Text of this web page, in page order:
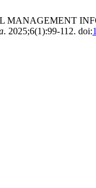
MANAGEMENT
. 2025;6(1):99-112. doi: